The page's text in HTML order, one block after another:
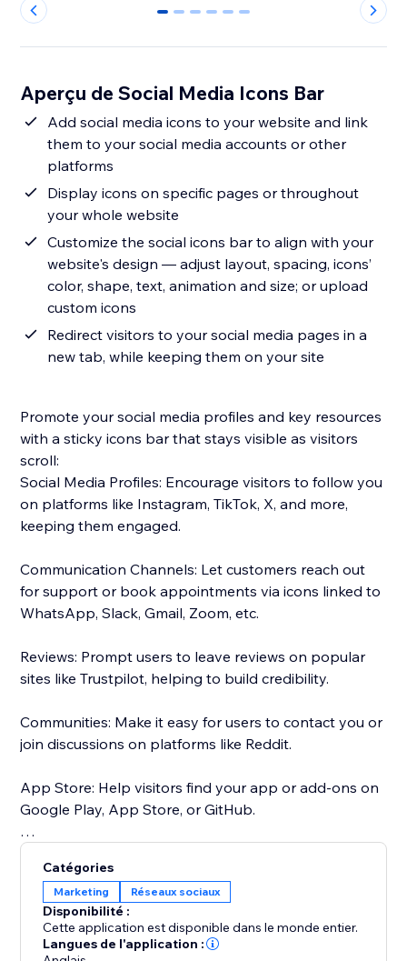
0 1 2 3 4 5
Aperçu de Social Media Icons Bar
Add social media icons to your website and link
them to your social media accounts or other
platforms
Display icons on specific pages or throughout
your whole website
Customize the social icons bar to align with your
website's design — adjust layout, spacing, icons’
color, shape, text, animation and size; or upload
custom icons
Redirect visitors to your social media pages in a
new tab, while keeping them on your site
Promote your social media profiles and key resources
with a sticky icons bar that stays visible as visitors
scroll:
Social Media Profiles: Encourage visitors to follow you
on platforms like Instagram, TikTok, X, and more,
keeping them engaged.
Communication Channels: Let customers reach out
for support or book appointments via icons linked to
WhatsApp, Slack, Gmail, Zoom, etc.
Reviews: Prompt users to leave reviews on popular
sites like Trustpilot, helping to build credibility.
Communities: Make it easy for users to contact you or
join discussions on platforms like Reddit.
App Store: Help visitors find your app or add-ons on
Google Play, App Store, or GitHub.
location on Google Maps.
Choose from 50+ pre-set social media icons, or
Customize social media icons to match your website -
Catégories
Marketing Réseaux sociaux
Disponibilité :
Cette application est disponible dans le monde entier.
Langues de l'application :